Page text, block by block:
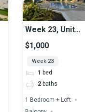
Week 23, Unit
51A, Pool View
$1,000
Week 23
1 bed
2 baths
1 Bedroom + Loft